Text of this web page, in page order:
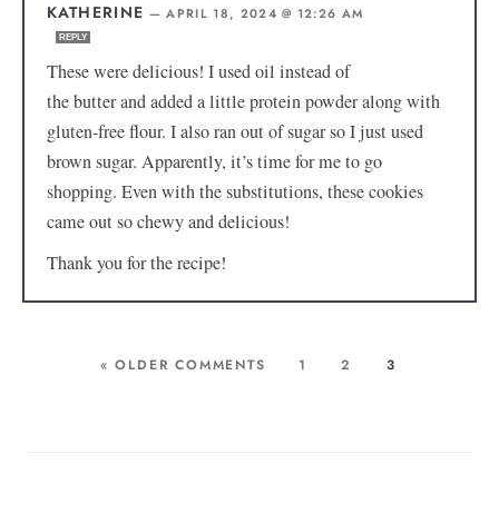
KATHERINE —APRIL 18, 2024 @ 12:26 AM
REPLY
These were delicious! I used oil instead of
the butter and added a little protein powder along with
gluten-free flour. I also ran out of sugar so I just used
brown sugar. Apparently, it’s time for me to go
shopping. Even with the substitutions, these cookies
came out so chewy and delicious!
Thank you for the recipe!
« OLDER COMMENTS 1 2 3